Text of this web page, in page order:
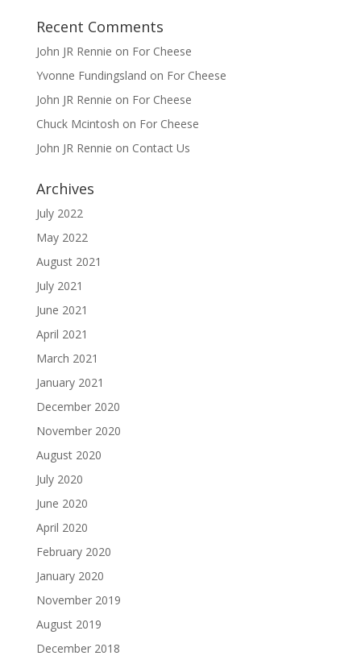
Recent Comments
John JR Rennie on For Cheese
Yvonne Fundingsland on For Cheese
John JR Rennie on For Cheese
Chuck Mcintosh on For Cheese
John JR Rennie on Contact Us
Archives
July 2022
May 2022
August 2021
July 2021
June 2021
April 2021
March 2021
January 2021
December 2020
November 2020
August 2020
July 2020
June 2020
April 2020
February 2020
January 2020
November 2019
August 2019
December 2018